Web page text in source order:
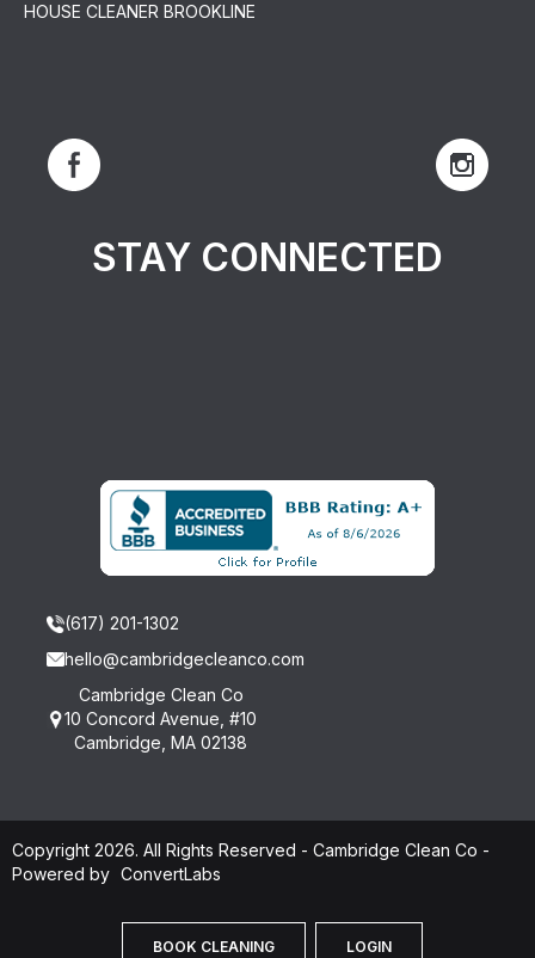
HOUSE CLEANER BROOKLINE
STAY CONNECTED
(617) 201-1302
hello@cambridgecleanco.com
Cambridge Clean Co
10 Concord Avenue, #10
Cambridge, MA 02138
Copyright 2026. All Rights Reserved - Cambridge Clean Co -
Powered by ConvertLabs
BOOK CLEANING LOGIN